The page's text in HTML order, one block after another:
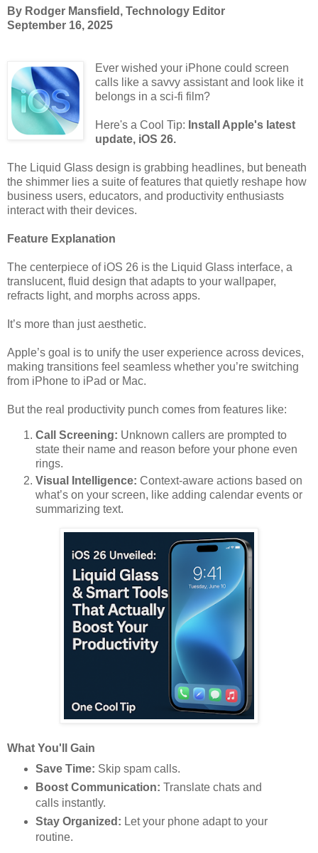
By Rodger Mansfield, Technology Editor
September 16, 2025
Ever wished your iPhone could screen
calls like a savvy assistant and look like it
belongs in a sci-fi film?
Here's a Cool Tip: Install Apple's latest
update, iOS 26.
The Liquid Glass design is grabbing headlines, but beneath
the shimmer lies a suite of features that quietly reshape how
business users, educators, and productivity enthusiasts
interact with their devices.
Feature Explanation
The centerpiece of iOS 26 is the Liquid Glass interface, a
translucent, fluid design that adapts to your wallpaper,
refracts light, and morphs across apps.
It’s more than just aesthetic.
Apple’s goal is to unify the user experience across devices,
making transitions feel seamless whether you’re switching
from iPhone to iPad or Mac.
But the real productivity punch comes from features like:
Call Screening: Unknown callers are prompted to
state their name and reason before your phone even
rings.
Visual Intelligence: Context-aware actions based on
what’s on your screen, like adding calendar events or
summarizing text.
What You'll Gain
Save Time: Skip spam calls.
Boost Communication: Translate chats and
calls instantly.
Stay Organized: Let your phone adapt to your
routine.